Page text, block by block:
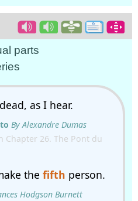
parts
as I hear.
By Alexandre Dumas
Chapter 26. The Pont du
the fifth person.
Hodgson Burnett